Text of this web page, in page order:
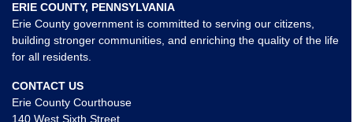
ERIE COUNTY, PENNSYLVANIA
Erie County government is committed to serving our citizens,
building stronger communities, and enriching the quality of the life
for all residents.
CONTACT US
Erie County Courthouse
140 West Sixth Street